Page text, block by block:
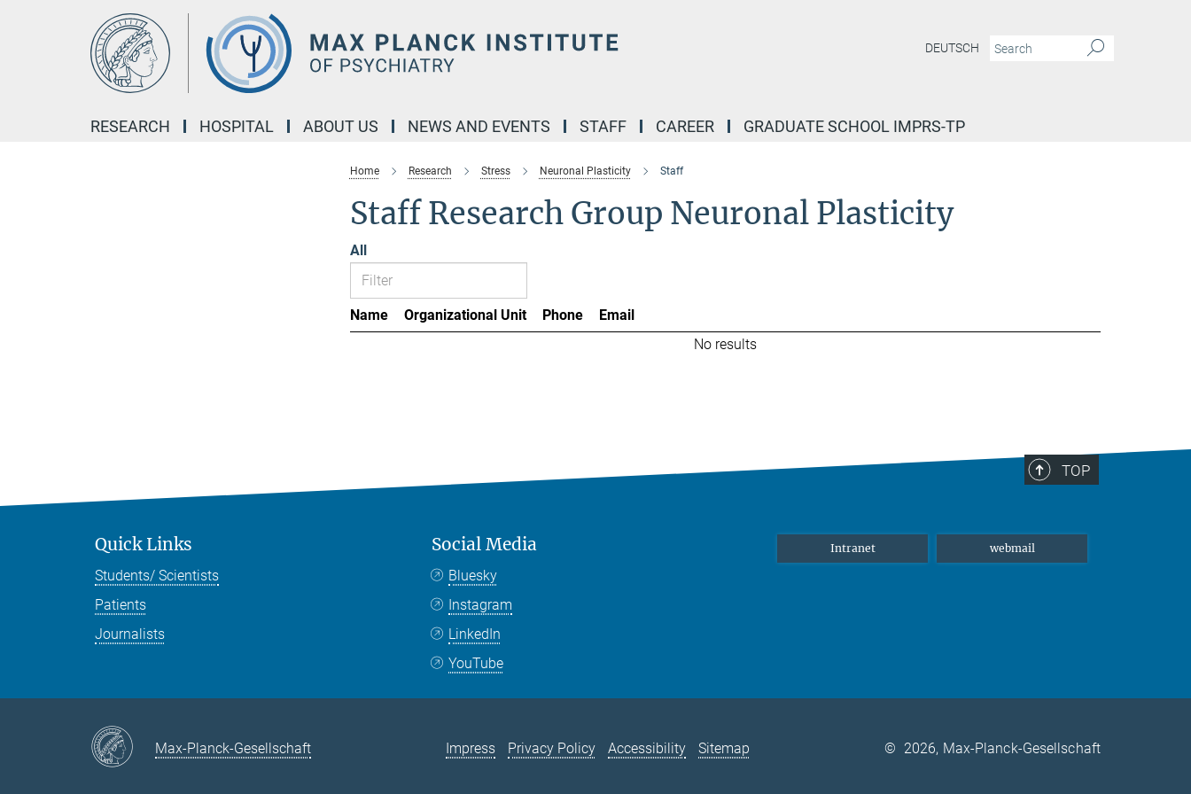
DEUTSCH
RESEARCH HOSPITAL ABOUT US NEWS AND EVENTS STAFF CAREER GRADUATE SCHOOL IMPRS-TP
Home Research Stress Neuronal Plasticity Staff
Staff Research Group Neuronal Plasticity
All
Name Organizational Unit Phone
Email
No results
TOP
Quick Links
Students/ Scientists
Patients
Journalists
Social Media
Bluesky
Instagram
LinkedIn
YouTube
Intranet webmail
Max-Planck-Gesellschaft Impress Privacy Policy Accessibility Sitemap © 2026, Max-Planck-Gesellschaft